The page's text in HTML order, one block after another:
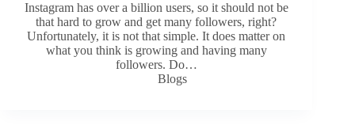
Instagram has over a billion users, so it should not be
that hard to grow and get many followers, right?
Unfortunately, it is not that simple. It does matter on
what you think is growing and having many
followers. Do…
Blogs